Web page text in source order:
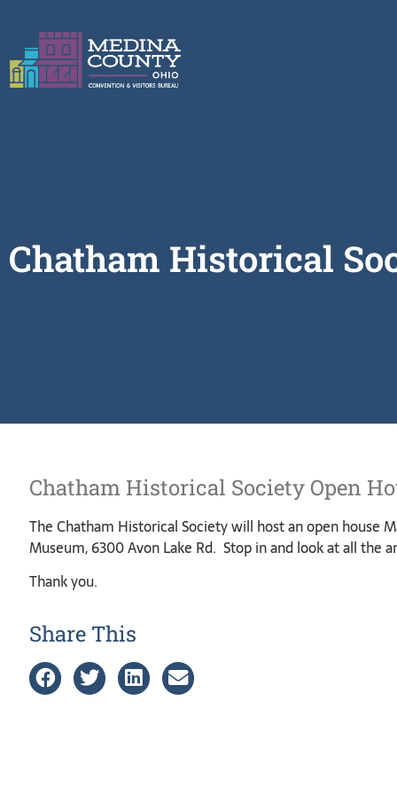
Chatham Historical
Chatham Historical Society Open
The Chatham Historical Society will host an open house
Museum, 6300 Avon Lake Rd. Stop in and look at all the
Thank you.
Share This